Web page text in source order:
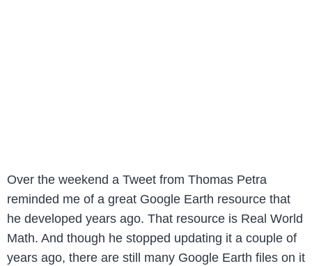
Over the weekend a Tweet from Thomas Petra
reminded me of a great Google Earth resource that
he developed years ago. That resource is Real World
Math. And though he stopped updating it a couple of
years ago, there are still many Google Earth files on it